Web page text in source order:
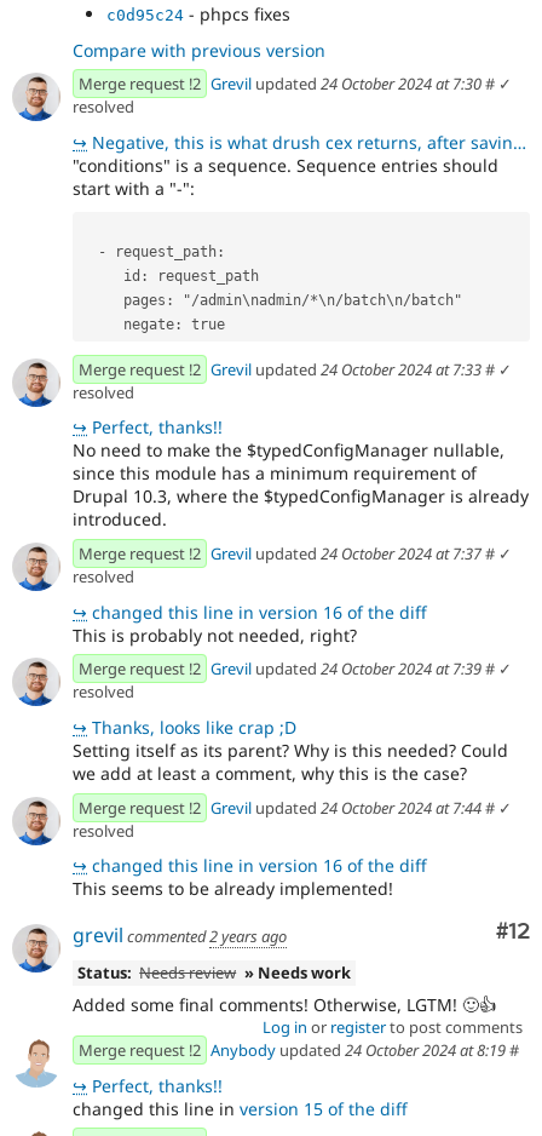
c0d95c24 - phpcs fixes
Compare with previous version
Merge request !2 Grevil updated 24 October 2024 at 7:30# ✓
resolved
↪ Negative, this is what drush cex returns, after saving the form: +conditions: + request_path: +
"conditions" is a sequence. Sequence entries should
start with a "-":
  - request_path:
     id: request_path
     pages: "/admin\nadmin/*\n/batch\n/batch"
     negate: true
Merge request !2 Grevil updated 24 October 2024 at 7:33# ✓
resolved
↪ Perfect, thanks!!
No need to make the $typedConfigManager nullable,
since this module has a minimum requirement of
Drupal 10.3, where the $typedConfigManager is already
introduced.
Merge request !2 Grevil updated 24 October 2024 at 7:37# ✓
resolved
↪ changed this line in version 16 of the diff
This is probably not needed, right?
Merge request !2 Grevil updated 24 October 2024 at 7:39# ✓
resolved
↪ Thanks, looks like crap ;D
Setting itself as its parent? Why is this needed? Could
we add at least a comment, why this is the case?
Merge request !2 Grevil updated 24 October 2024 at 7:44# ✓
resolved
↪ changed this line in version 16 of the diff
This seems to be already implemented!
#12
grevil commented2 years ago
Status: Needs review » Needs work
Added some final comments! Otherwise, LGTM! 🙂👍
Log in or registerto post comments
Merge request !2 Anybody updated 24 October 2024 at 8:19#
↪ Perfect, thanks!!
changed this line in version 15 of the diff